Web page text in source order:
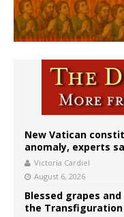
New Vatican
anomaly, experts
Victoria Cardiel
August 6, 2026
Blessed grapes
the Transfiguration